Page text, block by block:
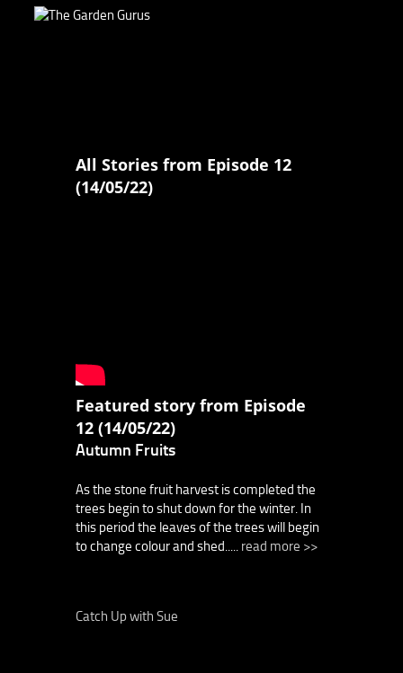
All Stories from Episode 12
(14/05/22)
Featured story from Episode
12 (14/05/22)
Autumn Fruits
As the stone fruit harvest is completed the
trees begin to shut down for the winter. In
this period the leaves of the trees will begin
to change colour and shed..... read more >>
Catch Up with Sue